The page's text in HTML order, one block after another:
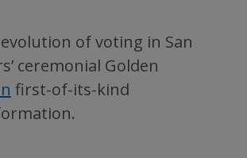
of voting in San
ceremonial Golden
first-of-its-kind